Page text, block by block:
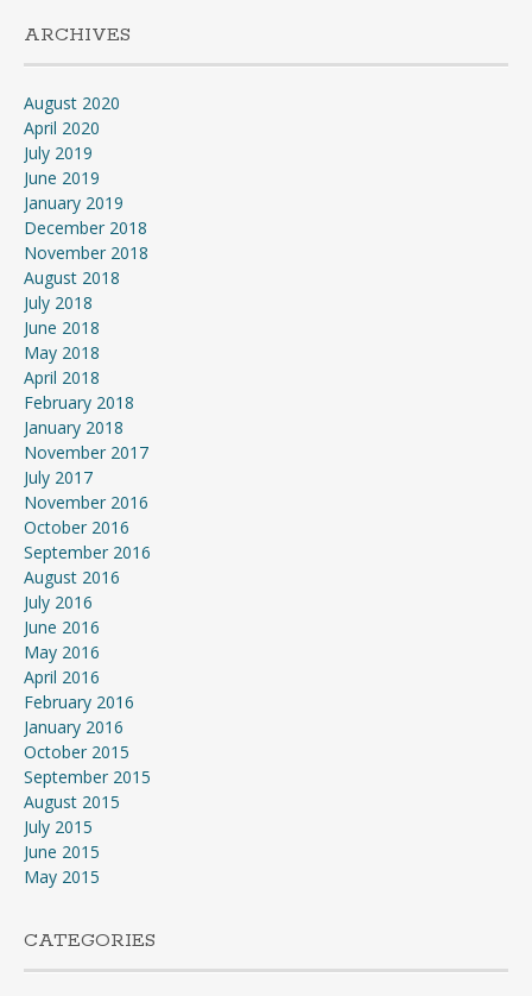
ARCHIVES
August 2020
April 2020
July 2019
June 2019
January 2019
December 2018
November 2018
August 2018
July 2018
June 2018
May 2018
April 2018
February 2018
January 2018
November 2017
July 2017
November 2016
October 2016
September 2016
August 2016
July 2016
June 2016
May 2016
April 2016
February 2016
January 2016
October 2015
September 2015
August 2015
July 2015
June 2015
May 2015
CATEGORIES